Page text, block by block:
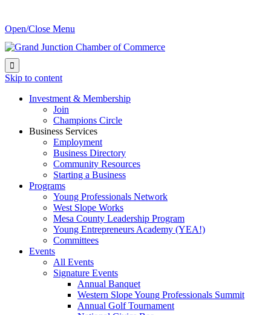
Open/Close Menu

Skip to content
Investment & Membership
Join
Champions Circle
Business Services
Employment
Business Directory
Community Resources
Starting a Business
Programs
Young Professionals Network
West Slope Works
Mesa County Leadership Program
Young Entrepreneurs Academy (YEA!)
Committees
Events
All Events
Signature Events
Annual Banquet
Western Slope Young Professionals Summit
Annual Golf Tournament